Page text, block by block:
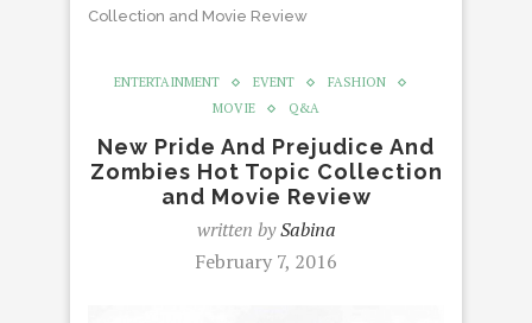
Collection and Movie Review
ENTERTAINMENT EVENT
FASHION
MOVIE
Q&A
New Pride And Prejudice And
Zombies Hot Topic Collection
and Movie Review
written bySabina
February 7, 2016